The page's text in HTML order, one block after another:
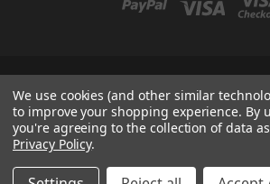
5754 TILTON AVE RIVERSIDE,
+1 (951) 689-4575
© 2026 CreatorHydro
We use cookies (and other similar
to improve your shopping experience. By
you're agreeing to the collection of data
Privacy Policy.